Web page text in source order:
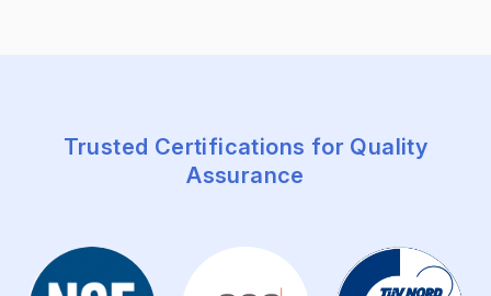
Trusted Certifications for Quality
Assurance